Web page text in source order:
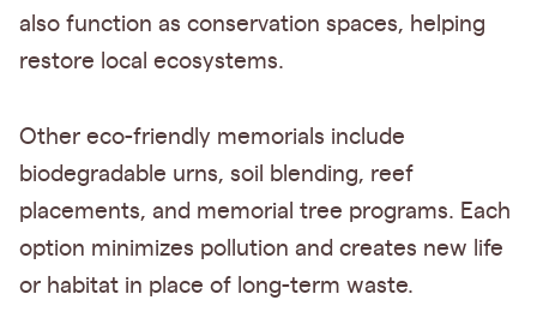
also function as conservation spaces, helping
restore local ecosystems.
Other eco-friendly memorials include
biodegradable urns, soil blending, reef
placements, and memorial tree programs. Each
option minimizes pollution and creates new life
or habitat in place of long-term waste.